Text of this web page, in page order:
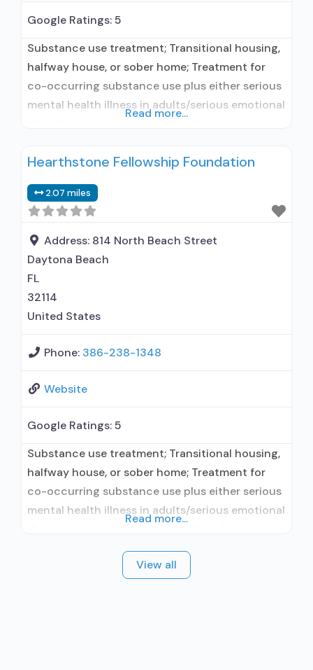
Google Ratings:5
Substance use treatment; Transitional housing,
halfway house, or sober home; Treatment for
co-occurring substance use plus either serious
mental health illness in adults/serious emotional
treatment; No formal relationship with
medication assisted treatment for alcohol use
disorder but prescribed elsewhere; No formal
relationship with prescribing entity; Accepts
Read more...
Hearthstone Fellowship Foundation
2.07 miles
Address: 814 North Beach Street
Daytona Beach
FL
32114
United States
Phone: 386-238-1348
Website
Google Ratings:5
Substance use treatment; Transitional housing,
halfway house, or sober home; Treatment for
co-occurring substance use plus either serious
mental health illness in adults/serious emotional
outpatient treatment; Regular outpatient
treatment; No formal relationship with
Read more...
View all